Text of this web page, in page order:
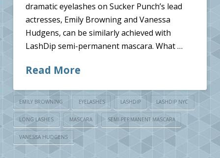
dramatic eyelashes on Sucker Punch’s lead
actresses, Emily Browning and Vanessa
Hudgens, can be similarly achieved with
LashDip semi-permanent mascara. What …
Read More
EMILY BROWNING EYELASHES LASHDIP LASHDIP NYC
LONG LASHES MASCARA SEMI-PERMANENT MASCARA
VANESSA HUDGENS